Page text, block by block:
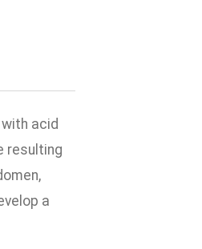
acid
resulting
a